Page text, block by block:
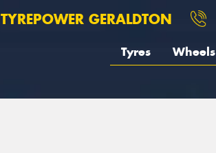
TYREPOWER GERALDTON
Tyres Wheels